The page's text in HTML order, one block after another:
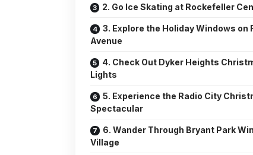
2. Go Ice Skating at Rockefeller
3. Explore the Holiday Windows on
Avenue
4. Check Out Dyker Heights
Lights
5. Experience the Radio City
Spectacular
6. Wander Through Bryant Park
Village